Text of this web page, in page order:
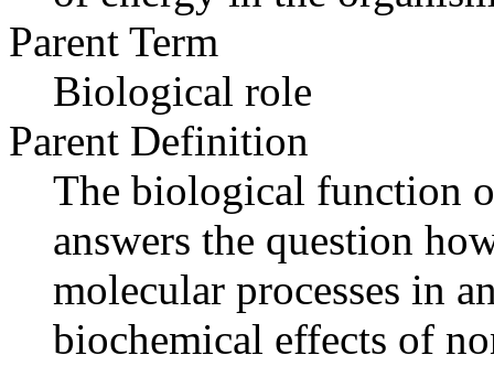
Parent Term
Biological role
Parent Definition
The biological function
answers the question
molecular processes in
biochemical effects of